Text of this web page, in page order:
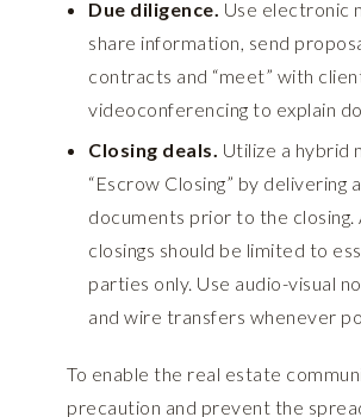
Due diligence. Use electronic
share information, send
contracts and “meet” with
videoconferencing to explain
Closing deals. Utilize a hybrid
“Escrow Closing” by delivering
documents prior to the closing.
closings should be limited to
parties only. Use audio-visual
and wire transfers whenever
To enable the real estate
precaution and prevent the